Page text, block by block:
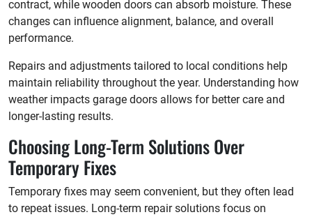
contract, while wooden doors can absorb moisture. These
changes can influence alignment, balance, and overall
performance.
Repairs and adjustments tailored to local conditions help
maintain reliability throughout the year. Understanding how
weather impacts garage doors allows for better care and
longer-lasting results.
Choosing Long-Term Solutions Over
Temporary Fixes
Temporary fixes may seem convenient, but they often lead
to repeat issues. Long-term repair solutions focus on